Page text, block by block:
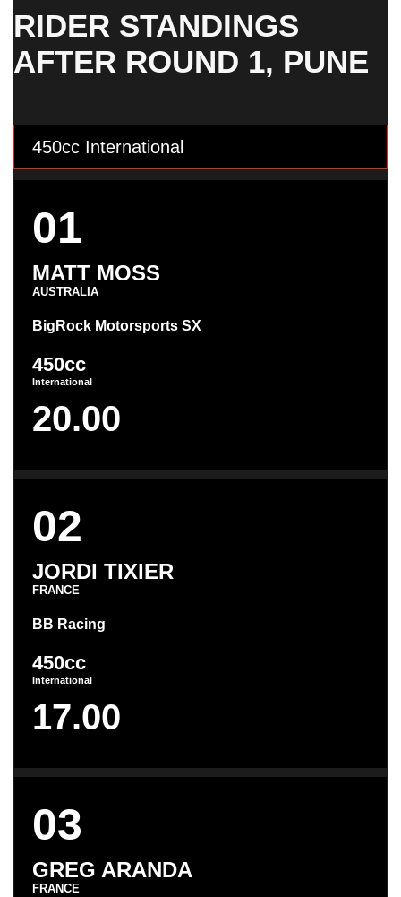
RIDER STANDINGS
AFTER ROUND 1, PUNE
450cc International
01
MATT MOSS
AUSTRALIA
BigRock Motorsports SX
450cc
International
20.00
02
JORDI TIXIER
FRANCE
BB Racing
450cc
International
17.00
03
GREG ARANDA
FRANCE